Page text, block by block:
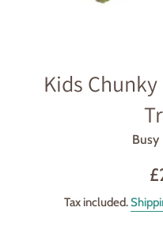
Kids
Busy
Tax included.